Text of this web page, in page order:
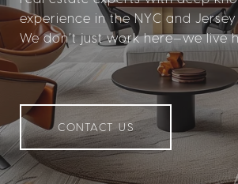
experience in the NYC and
We don’t just work here—we live
CONTACT US